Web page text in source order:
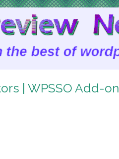
| WPSSO Add-on